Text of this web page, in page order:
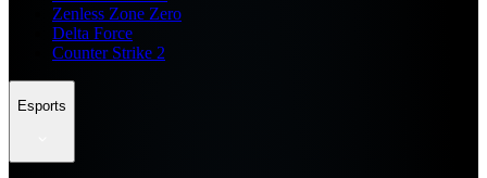
Zenless Zone Zero
Delta Force
Counter Strike 2
Esports